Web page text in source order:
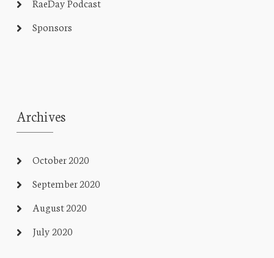
RaeDay Podcast
Sponsors
Archives
October 2020
September 2020
August 2020
July 2020